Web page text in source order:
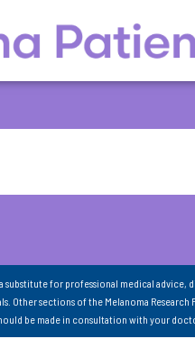
for professional medical
Other sections of the Melanoma
be made in consultation with your